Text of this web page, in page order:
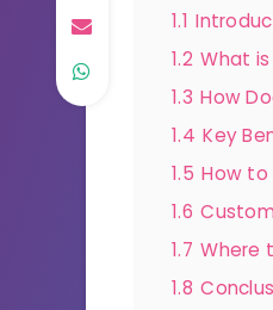
1.1
1.2 What
1.3 How
1.4 Key
1.5 How to
1.6
1.7 Where
1.8